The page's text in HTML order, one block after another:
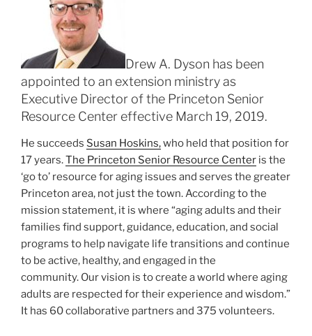
Drew A. Dyson has been
appointed to an extension ministry as
Executive Director of the Princeton Senior
Resource Center effective March 19, 2019.
He succeeds Susan Hoskins,who held that position for
17 years.The Princeton Senior Resource Center is the
‘go to’ resource for aging issues and serves the greater
Princeton area, not just the town. According to the
mission statement, it is where “aging adults and their
families find support, guidance, education, and social
programs to help navigate life transitions and continue
to be active, healthy, and engaged in the
community. Our vision is to create a world where aging
adults are respected for their experience and wisdom.”
It has 60 collaborative partners and 375 volunteers.